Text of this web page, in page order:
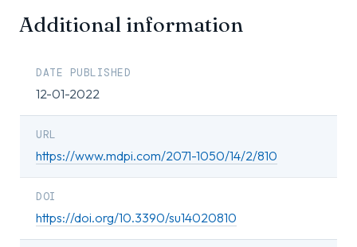
Additional information
DATE PUBLISHED
12-01-2022
URL
https://www.mdpi.com/2071-1050/14/2/810
DOI
https://doi.org/10.3390/su14020810